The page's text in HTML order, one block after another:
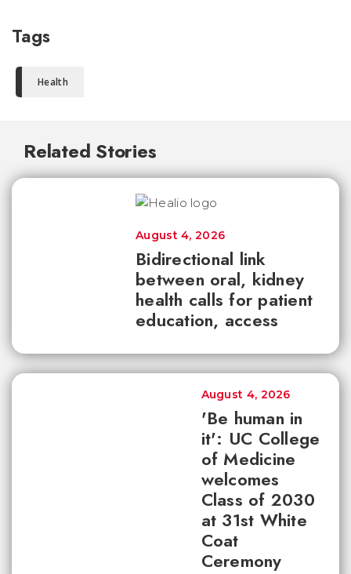
Tags
Health
Related Stories
Bidirectional link
between oral, kidney
health calls for patient
education, access
August 4, 2026
'Be human in
it': UC College
of Medicine
welcomes
Class of 2030
at 31st White
Coat
Ceremony
August 4, 2026